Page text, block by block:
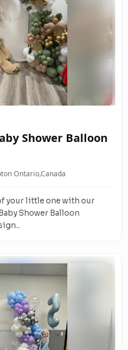
Shower Balloon
Ontario,Canada
your little one with our
Shower Balloon